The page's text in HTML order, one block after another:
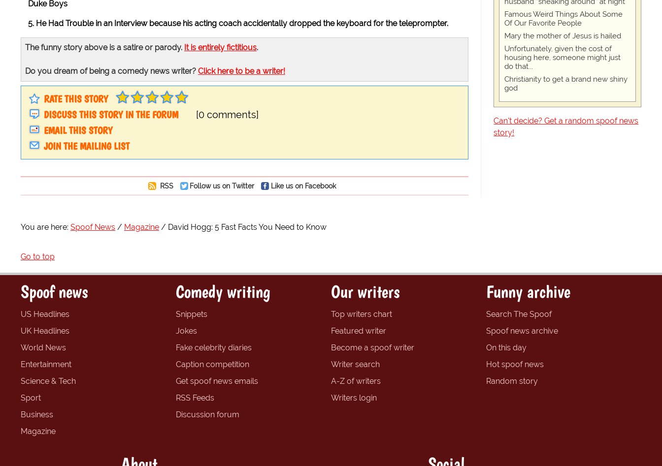
Duke Boys
5. He Had Trouble in an Interview because his acting coach accidentally dropped the keyboard for the teleprompter.
The funny story above is a satire or parody. It is entirely fictitious.
Do you dream of being a comedy news writer? Click here to be a writer!
RATE THIS STORY
DISCUSS THIS STORY IN THE FORUM
[0 comments]
EMAIL THIS STORY
JOIN THE MAILING LIST
RSS Follow us on Twitter Like us on Facebook
Famous Weird Things About Some
Of Our Favorite People
Mary the mother of Jesus is hailed
Unfortunately, given the cost of
housing here, someone might just
do that...
Christianity to get a brand new shiny
god
Can't decide? Get a random spoof news
story!
You are here: Spoof News Magazine David Hogg: 5 Fast Facts You Need to Know
Go to top
Spoof news
US Headlines
UK Headlines
World News
Entertainment
Science & Tech
Sport
Business
Magazine
Comedy writing
Snippets
Jokes
Fake celebrity diaries
Caption competition
Get spoof news emails
RSS Feeds
Discussion forum
Our writers
Top writers chart
Featured writer
Become a spoof writer
Writer search
A-Z of writers
Writers login
Funny archive
Search The Spoof
Spoof news archive
On this day
Hot spoof news
Random story